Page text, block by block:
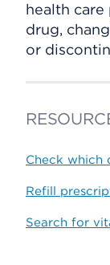
health
drug,
or
Check which
Refill
Search for